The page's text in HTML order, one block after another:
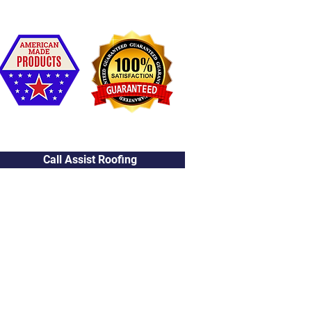
Call Assist Roofing